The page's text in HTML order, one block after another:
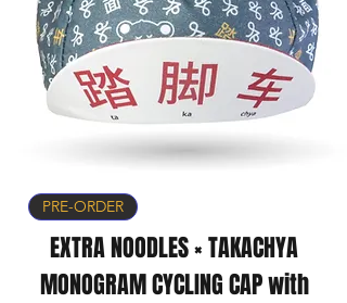
PRE-ORDER
EXTRA NOODLES × TAKACHYA
MONOGRAM CYCLING CAP with